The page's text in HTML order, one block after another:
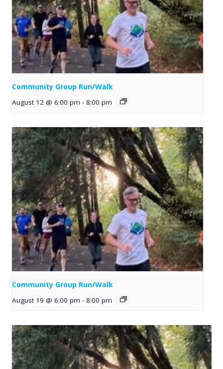
Community Group Run/Walk
August 12 @ 6:00 pm - 8:00 pm
Community Group Run/Walk
August 19 @ 6:00 pm - 8:00 pm